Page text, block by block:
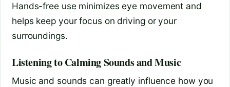
Hands-free use minimizes eye movement and
helps keep your focus on driving or your
surroundings.
Listening to Calming Sounds and Music
Music and sounds can greatly influence how you